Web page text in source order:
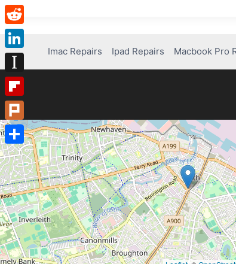
Imac Repairs Ipad Repairs Macbook Pro
Tumblr
Reddit
LinkedIn
Instapaper
Flipboard
Plurk
Share